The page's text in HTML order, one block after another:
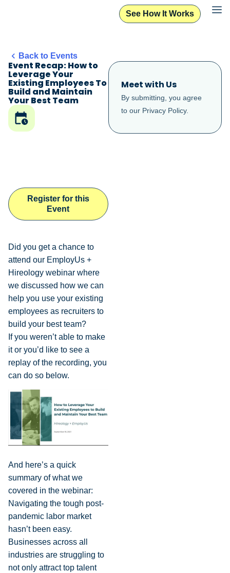
See How It Works
Back to Events
Event Recap: How to
Leverage Your
Existing Employees To
Build and Maintain
Your Best Team
Register for this
Event
Did you get a chance to
attend our EmployUs +
Hireology webinar where
we discussed how we can
help you use your existing
employees as recruiters to
build your best team?
If you weren’t able to make
it or you’d like to see a
replay of the recording, you
can do so below.
And here’s a quick
summary of what we
covered in the webinar:
Navigating the tough post-
pandemic labor market
hasn’t been easy.
Businesses across all
industries are struggling to
not only attract top talent
Meet with Us
By submitting, you agree
to our Privacy Policy.